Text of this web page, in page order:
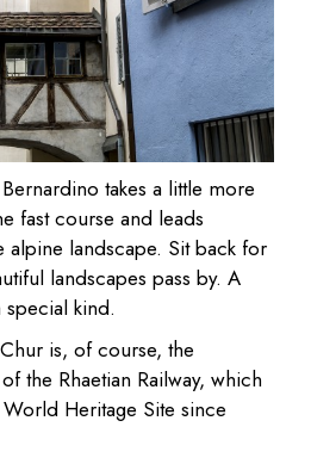
takes a little more
fast course and leads
alpine landscape. Sit back for
landscapes pass by. A
kind.
is, of course, the
of the Rhaetian Railway, which
Heritage Site since